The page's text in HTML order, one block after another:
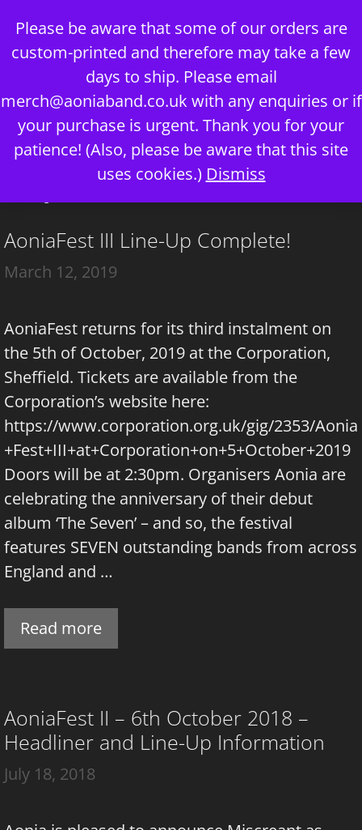
Please be aware that some of our orders are
custom-printed and therefore may take a few
days to ship. Please email
merch@aoniaband.co.uk with any enquiries or if
your purchase is urgent. Thank you for your
patience! (Also, please be aware that this site
uses cookies.) Dismiss
content
Menu
corporation
AoniaFest III Line-Up Complete!
March 12, 2019
AoniaFest returns for its third instalment on
the 5th of October, 2019 at the Corporation,
Sheffield. Tickets are available from the
Corporation’s website here:
https://www.corporation.org.uk/gig/2353/Aonia
+Fest+III+at+Corporation+on+5+October+2019
Doors will be at 2:30pm. Organisers Aonia are
celebrating the anniversary of their debut
album ‘The Seven’ – and so, the festival
features SEVEN outstanding bands from across
England and …
Read more
AoniaFest II – 6th October 2018 –
Headliner and Line-Up Information
July 18, 2018